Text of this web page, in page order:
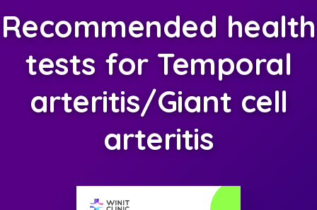
Recommended health
tests for Temporal
arteritis/Giant cell
arteritis